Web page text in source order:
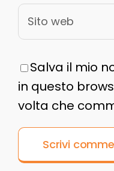
Salva il mio
in questo
volta che